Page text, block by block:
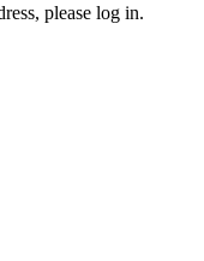
please log in.